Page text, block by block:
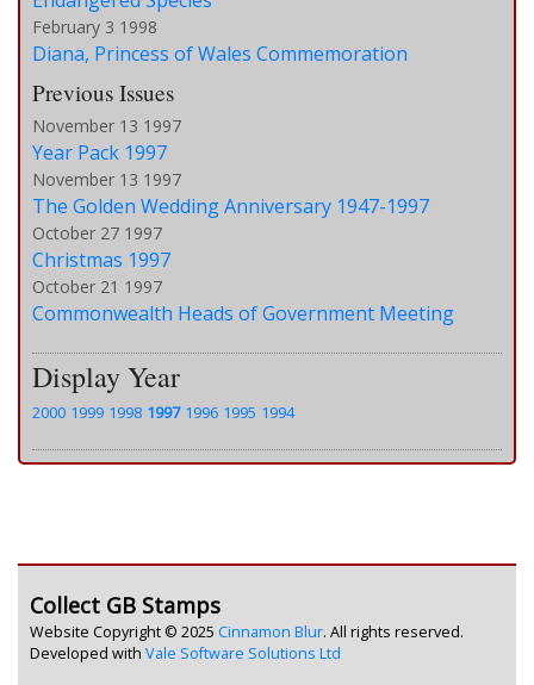
February 3 1998
Diana, Princess of Wales Commemoration
Previous Issues
November 13 1997
Year Pack 1997
November 13 1997
The Golden Wedding Anniversary 1947-1997
October 27 1997
Christmas 1997
October 21 1997
Commonwealth Heads of Government Meeting
Display Year
2000 1999 1998 1997 1996 1995 1994
Collect GB Stamps
Website Copyright © 2025 Cinnamon Blur. All rights reserved.
Developed with Vale Software Solutions Ltd